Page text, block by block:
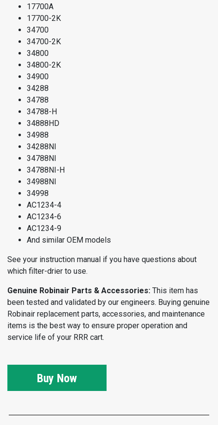
17700A
17700-2K
34700
34700-2K
34800
34800-2K
34900
34288
34788
34788-H
34888HD
34988
34288NI
34788NI
34788NI-H
34988NI
34998
AC1234-4
AC1234-6
AC1234-9
And similar OEM models
See your instruction manual if you have questions about
which filter-drier to use.
Genuine Robinair Parts & Accessories: This item has
been tested and validated by our engineers. Buying genuine
Robinair replacement parts, accessories, and maintenance
items is the best way to ensure proper operation and
service life of your RRR cart.
Buy Now